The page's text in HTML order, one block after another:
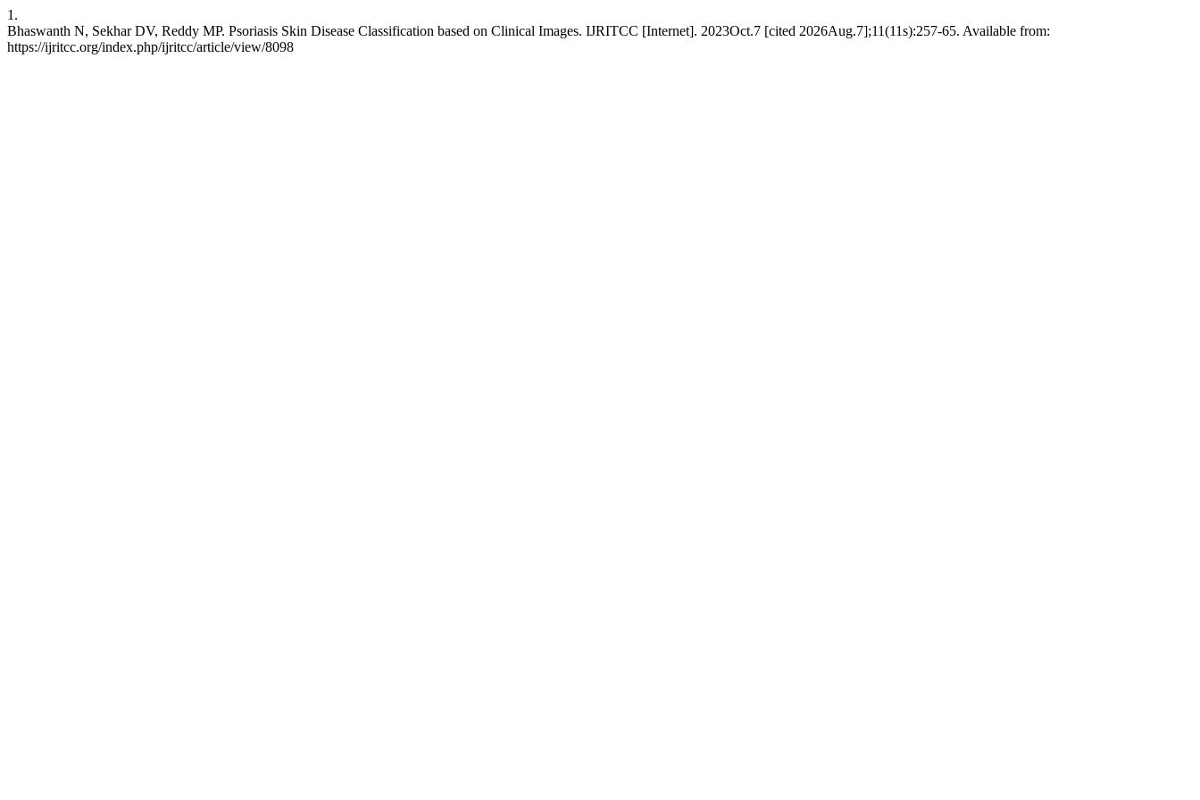
1.
Bhaswanth N, Sekhar DV, Reddy MP. Psoriasis Skin Disease Classification based on Clinical Images. IJRITCC [Internet]. 2023Oct.7 [cited 2026Aug.7];11(11s):257-65. Available from:
https://ijritcc.org/index.php/ijritcc/article/view/8098